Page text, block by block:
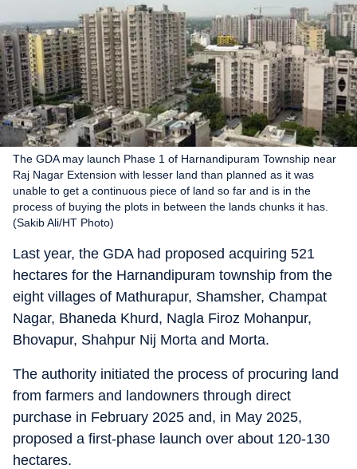
The GDA may launch Phase 1 of Harnandipuram Township near
Raj Nagar Extension with lesser land than planned as it was
unable to get a continuous piece of land so far and is in the
process of buying the plots in between the lands chunks it has.
(Sakib Ali/HT Photo)
Last year, the GDA had proposed acquiring 521
hectares for the Harnandipuram township from the
eight villages of Mathurapur, Shamsher, Champat
Nagar, Bhaneda Khurd, Nagla Firoz Mohanpur,
Bhovapur, Shahpur Nij Morta and Morta.
The authority initiated the process of procuring land
from farmers and landowners through direct
purchase in February 2025 and, in May 2025,
proposed a first-phase launch over about 120-130
hectares.